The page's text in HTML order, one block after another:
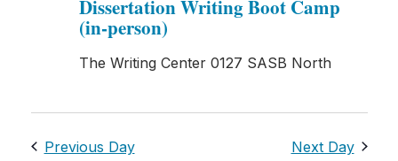
2022Dissertation Writing Boot Camp
(in-person)
The Writing Center 0127 SASB North
Previous Day Next Day